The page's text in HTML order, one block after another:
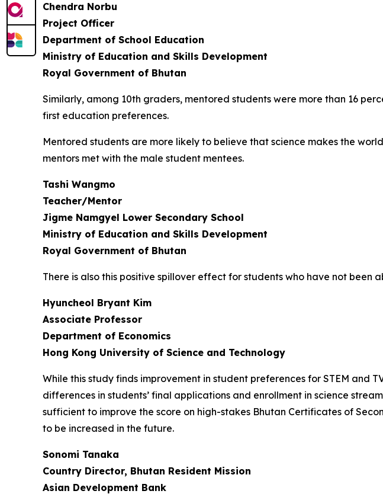
Chendra Norbu
Project Officer
Department of School Education
Ministry of Education and Skills Development
Royal Government of Bhutan
Similarly, among 10th graders, mentored students were more than 16
first education preferences.
Mentored students are more likely to believe that science makes the
mentors met with the male student mentees.
Tashi Wangmo
Teacher/Mentor
Jigme Namgyel Lower Secondary School
Ministry of Education and Skills Development
Royal Government of Bhutan
There is also this positive spillover effect for students who have not been
Hyuncheol Bryant Kim
Associate Professor
Department of Economics
Hong Kong University of Science and Technology
While this study finds improvement in student preferences for STEM and
differences in students’ final applications and enrollment in science
sufficient to improve the score on high-stakes Bhutan Certificates of
to be increased in the future.
Sonomi Tanaka
Country Director, Bhutan Resident Mission
Asian Development Bank